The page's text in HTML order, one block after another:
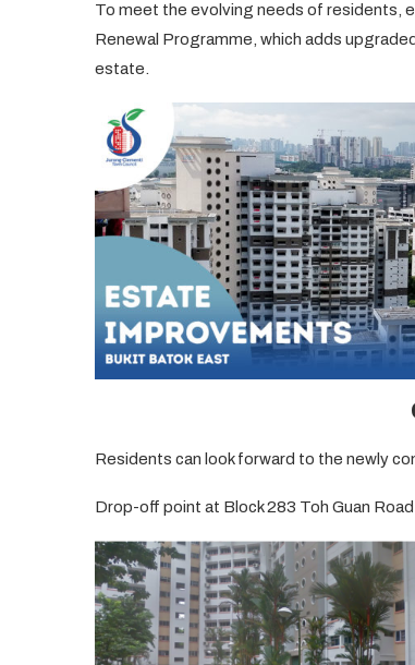
To meet the evolving needs of residents,
Renewal Programme, which adds
estate.
Residents can look forward to the newly
Drop-off point at Block 283 Toh Guan